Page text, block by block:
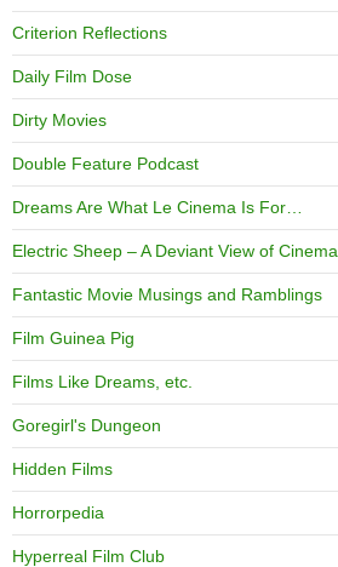
Criterion Reflections
Daily Film Dose
Dirty Movies
Double Feature Podcast
Dreams Are What Le Cinema Is For…
Electric Sheep – A Deviant View of Cinema
Fantastic Movie Musings and Ramblings
Film Guinea Pig
Films Like Dreams, etc.
Goregirl's Dungeon
Hidden Films
Horrorpedia
Hyperreal Film Club